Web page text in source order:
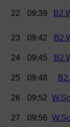
22 09:39
23 09:42
24
09:45
25
09:48
26
09:52
27
09:56